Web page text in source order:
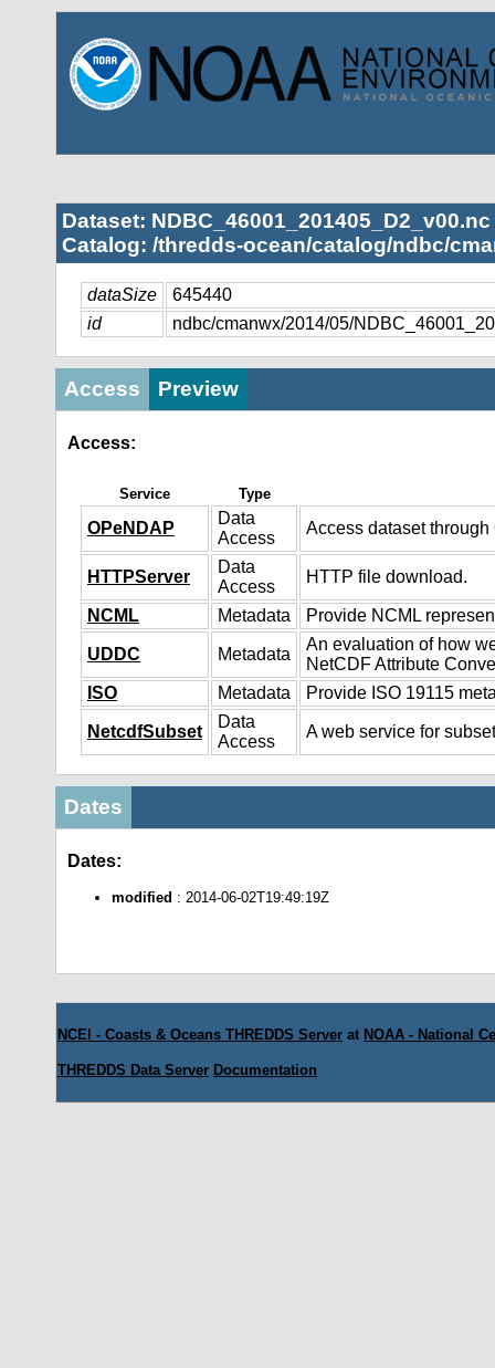
Dataset: NDBC_46001_201405_D2_v00.nc
Catalog: /thredds-ocean/catalog/ndbc/
dataSize
645440
id
ndbc/cmanwx/2014/05/
Access Preview
Access:
Service Type
OPeNDAP
Data
Access
Access dataset
HTTPServer
Data
Access
HTTP file download.
NCML Metadata Provide NCML
UDDC Metadata
An evaluation of how
NetCDF Attribute
ISO
Metadata Provide ISO 19115
NetcdfSubset
Data
Access
A web service for
Dates
Dates:
modified : 2014-06-02T19:49:19Z
NCEI - Coasts & Oceans THREDDS Server at NOAA - National
THREDDS Data Server Documentation